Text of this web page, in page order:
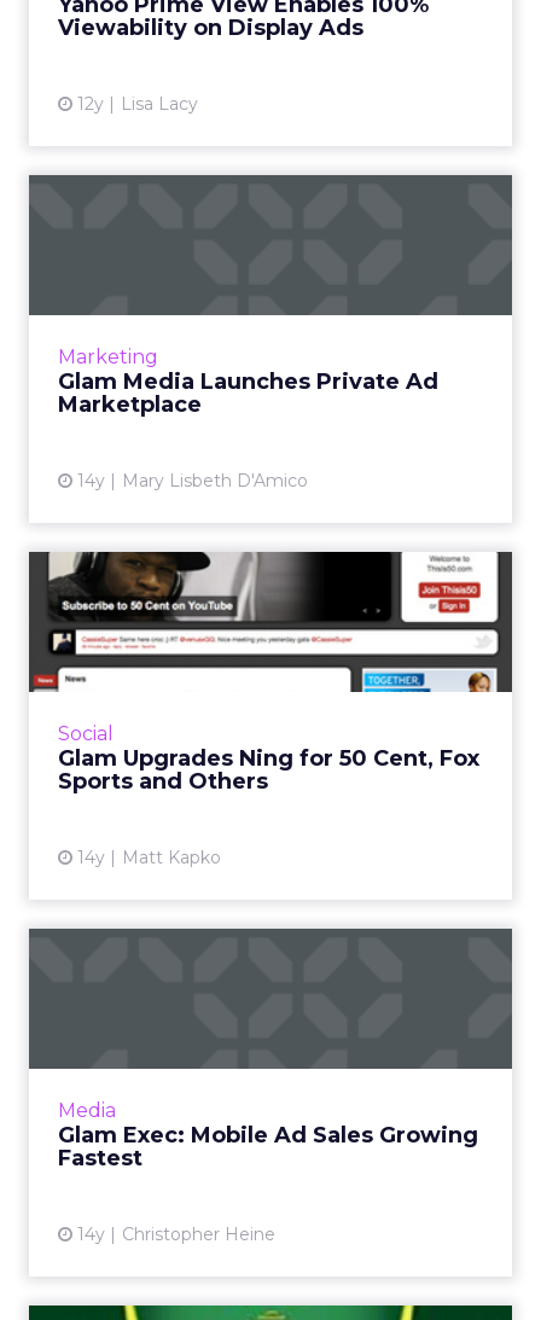
Viewability on Display Ads
12y Lisa Lacy
Marketing
Glam Media Launches Private Ad
Marketplace
14y Mary Lisbeth D'Amico
Social
Glam Upgrades Ning for 50 Cent, Fox
Sports and Others
14y Matt Kapko
Glam Upgrades Ning for 50
Cent, Fox Sports and Oth...
Ning publishers can build premium ads into
their sites. Read More...
Media
Glam Exec: Mobile Ad Sales Growing
Fastest
14y Christopher Heine
View article